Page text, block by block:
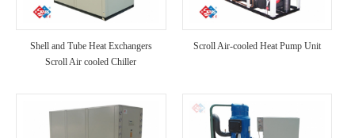
Shell and Tube Heat Exchangers
Scroll Air cooled Chiller
Scroll Air-cooled Heat Pump Unit